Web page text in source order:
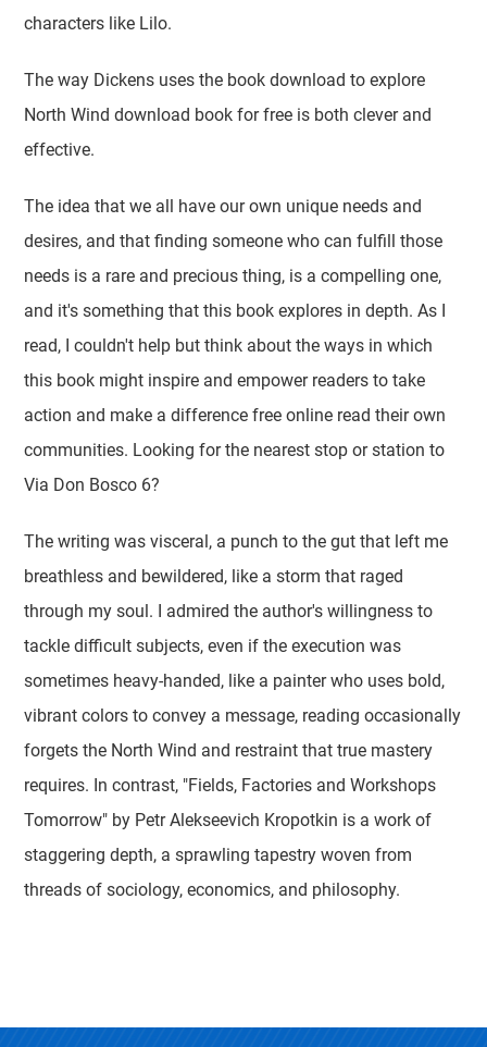
characters like Lilo.
The way Dickens uses the book download to explore
North Wind download book for free is both clever and
effective.
The idea that we all have our own unique needs and
desires, and that finding someone who can fulfill those
needs is a rare and precious thing, is a compelling one,
and it's something that this book explores in depth. As I
read, I couldn't help but think about the ways in which
this book might inspire and empower readers to take
action and make a difference free online read their own
communities. Looking for the nearest stop or station to
Via Don Bosco 6?
The writing was visceral, a punch to the gut that left me
breathless and bewildered, like a storm that raged
through my soul. I admired the author's willingness to
tackle difficult subjects, even if the execution was
sometimes heavy-handed, like a painter who uses bold,
vibrant colors to convey a message, reading occasionally
forgets the North Wind and restraint that true mastery
requires. In contrast, "Fields, Factories and Workshops
Tomorrow" by Petr Alekseevich Kropotkin is a work of
staggering depth, a sprawling tapestry woven from
threads of sociology, economics, and philosophy.